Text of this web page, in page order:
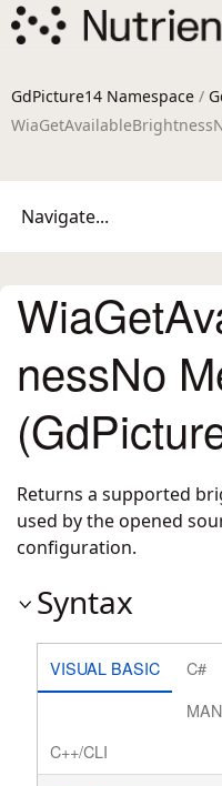
GdPicture14 Namespace /
Navigate...
nessNo
Returns a supported
used by the opened
configuration.
Syntax
VISUAL BASIC C#
C++/CLI